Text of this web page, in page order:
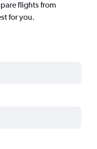
flights from
for you.